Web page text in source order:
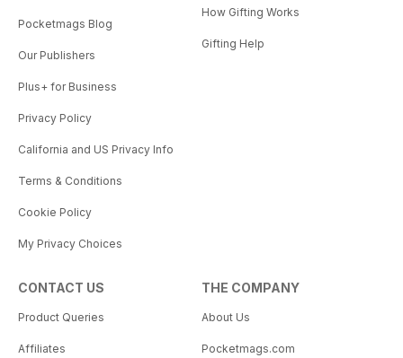
Pocketmags Blog
Our Publishers
Plus+ for Business
Privacy Policy
California and US Privacy Info
Terms & Conditions
Cookie Policy
My Privacy Choices
How Gifting Works
Gifting Help
CONTACT US
Product Queries
Affiliates
THE COMPANY
About Us
Pocketmags.com